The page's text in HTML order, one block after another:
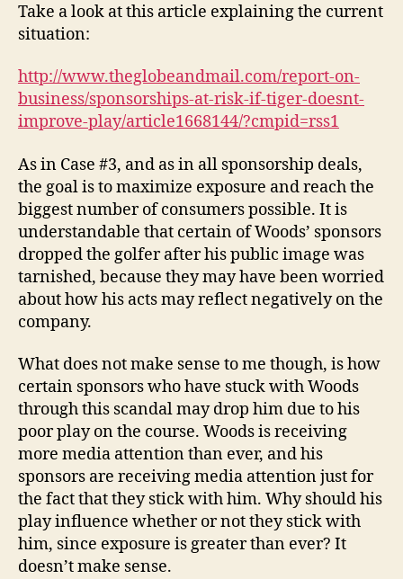
Take a look at this article explaining the current
situation:
http://www.theglobeandmail.com/report-on-
business/sponsorships-at-risk-if-tiger-doesnt-
improve-play/article1668144/?cmpid=rss1
As in Case #3, and as in all sponsorship deals,
the goal is to maximize exposure and reach the
biggest number of consumers possible. It is
understandable that certain of Woods’ sponsors
dropped the golfer after his public image was
tarnished, because they may have been worried
about how his acts may reflect negatively on the
company.
What does not make sense to me though, is how
certain sponsors who have stuck with Woods
through this scandal may drop him due to his
poor play on the course. Woods is receiving
more media attention than ever, and his
sponsors are receiving media attention just for
the fact that they stick with him. Why should his
play influence whether or not they stick with
him, since exposure is greater than ever? It
doesn’t make sense.